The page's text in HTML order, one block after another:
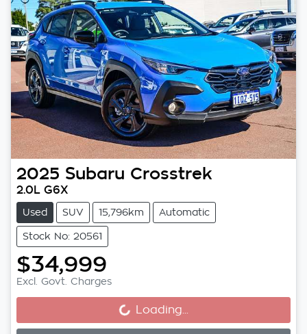
2025 Subaru Crosstrek
2.0L G6X
Used SUV 15,796km Automatic
Stock No: 20561
$34,999
Excl. Govt. Charges Loading...
Loading...